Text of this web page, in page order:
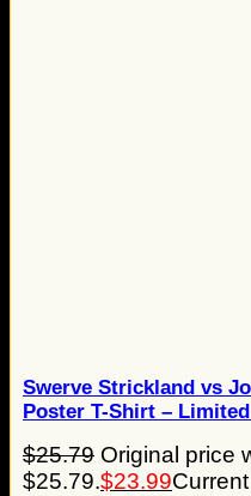
Swerve Strickland vs
Poster T-Shirt –
$25.79 Original price
$25.79.$23.99